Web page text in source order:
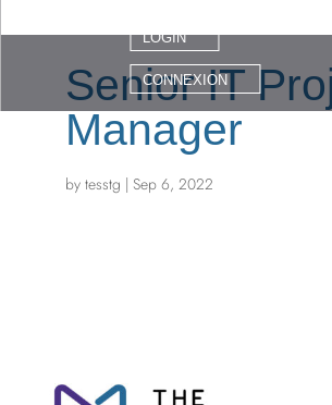
LOGIN
CONNEXION
Senior IT
Manager
by tesstg | Sep 6, 2022